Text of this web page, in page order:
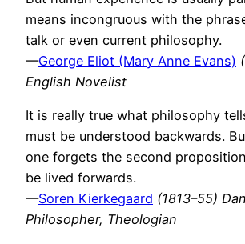
means incongruous with the
talk or even current philosophy.
—George Eliot (Mary Anne Evans)
English Novelist
It is really true what philosophy
must be understood backwards.
one forgets the second
be lived forwards.
—Soren Kierkegaard (1813–55)
Philosopher, Theologian